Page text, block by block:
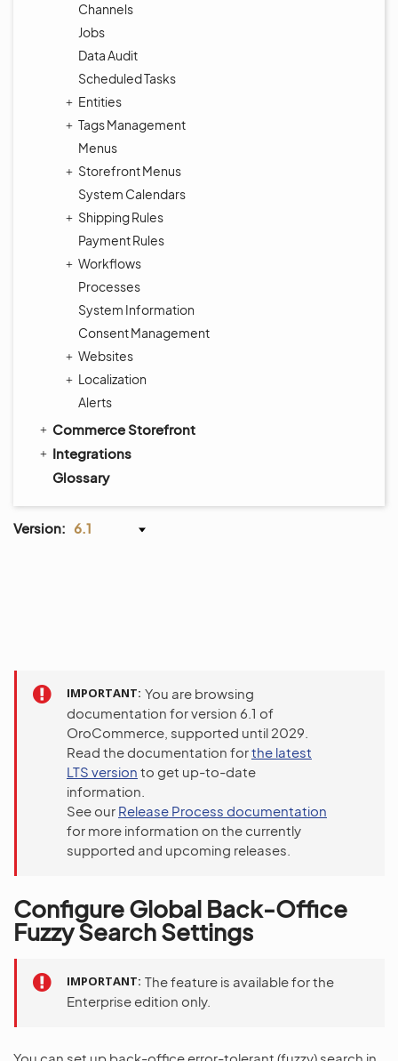
Channels
Jobs
Data Audit
Scheduled Tasks
Entities
Tags Management
Menus
Storefront Menus
System Calendars
Shipping Rules
Payment Rules
Workflows
Processes
System Information
Consent Management
Websites
Localization
Alerts
Commerce Storefront
Integrations
Glossary
Version: 6.1
IMPORTANT You are browsing
documentation for version 6.1 of
OroCommerce, supported until 2029.
Read the documentation forthe latest
LTS version to get up-to-date
information.
See our Release Process documentation
for more information on the currently
supported and upcoming releases.
Configure Global Back-Office
Fuzzy Search Settings
IMPORTANT The feature is available for the
Enterprise edition only.